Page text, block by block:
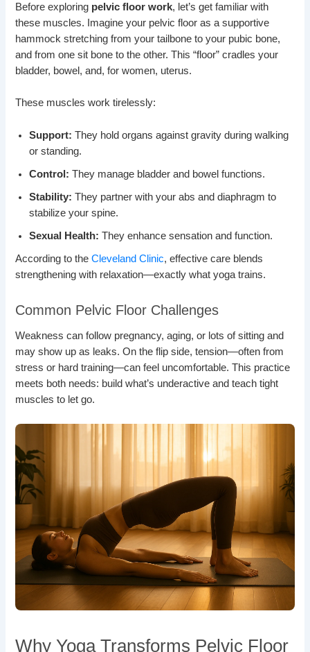
Before exploring pelvic floor work, let’s get familiar with
these muscles. Imagine your pelvic floor as a supportive
hammock stretching from your tailbone to your pubic bone,
and from one sit bone to the other. This “floor” cradles your
bladder, bowel, and, for women, uterus.
These muscles work tirelessly:
Support: They hold organs against gravity during walking
or standing.
Control: They manage bladder and bowel functions.
Stability: They partner with your abs and diaphragm to
stabilize your spine.
Sexual Health: They enhance sensation and function.
According to theCleveland Clinic, effective care blends
strengthening with relaxation—exactly what yoga trains.
Common Pelvic Floor Challenges
Weakness can follow pregnancy, aging, or lots of sitting and
may show up as leaks. On the flip side, tension—often from
stress or hard training—can feel uncomfortable. This practice
meets both needs: build what’s underactive and teach tight
muscles to let go.
Why Yoga Transforms Pelvic Floor